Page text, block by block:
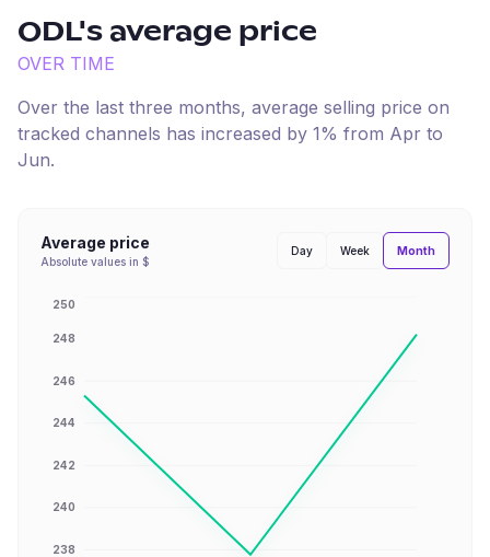
ODL's average price
OVER TIME
Over the last three months, average selling price on
tracked channels has increased by 1% from Apr to
Jun.
Average price
Absolute values in $
Day Week Month
238
240
242
244
246
248
250